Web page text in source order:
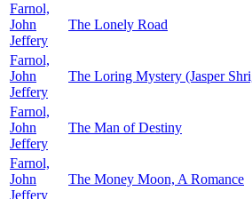
Farnol,
John
Jeffery
The Lonely Road
Farnol,
John
Jeffery
The Loring Mystery (Jasper
Farnol,
John
Jeffery
The Man of Destiny
Farnol,
John
Jeffery
The Money Moon, A Romance